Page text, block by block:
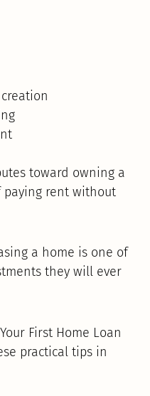
toward owning a
paying rent without
a home is one of
they will ever
First Home Loan
practical tips in